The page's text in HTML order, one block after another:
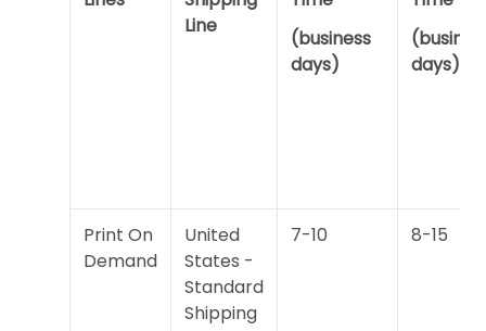
Line
(business
days)
days)
Print On
Demand
United
States -
Standard
Shipping
7-10 8-15